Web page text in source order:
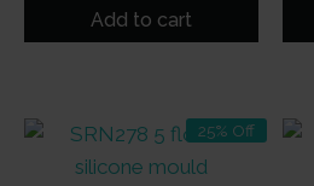
was:is:
Add to cart
25% Off